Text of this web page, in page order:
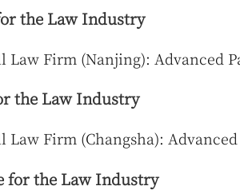
the Law Industry
Law Firm (Nanjing): Advanced
the Law Industry
Law Firm (Changsha):
for the Law Industry